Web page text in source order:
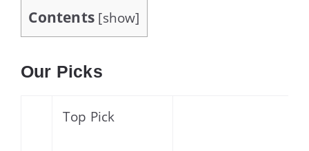
Contents [show]
Our Picks
Top Pick